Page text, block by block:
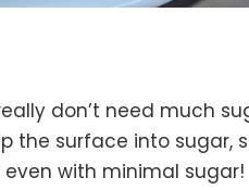
don’t need much
the surface into sugar,
with minimal sugar!